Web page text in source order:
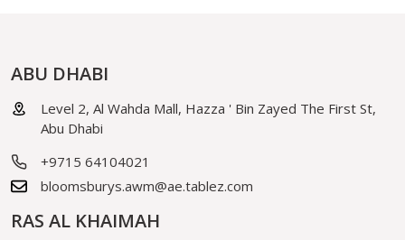
ABU DHABI
Level 2, Al Wahda Mall, Hazza ' Bin Zayed The First St,
Abu Dhabi
+9715 64104021
bloomsburys.awm@ae.tablez.com
RAS AL KHAIMAH